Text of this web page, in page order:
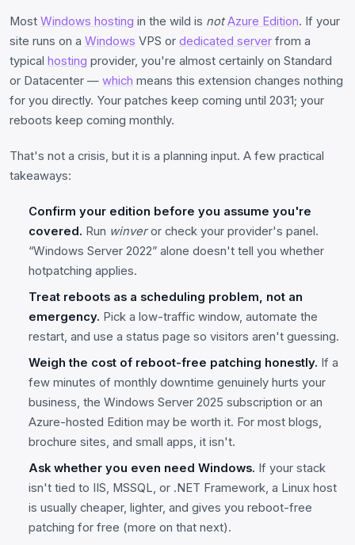
Most Windows hosting in the wild is not Azure Edition. If your
site runs on a Windows VPS or dedicated server from a
typical hosting provider, you're almost certainly on Standard
or Datacenter — which means this extension changes nothing
for you directly. Your patches keep coming until 2031; your
reboots keep coming monthly.
That's not a crisis, but it is a planning input. A few practical
takeaways:
Confirm your edition before you assume you're
covered. Run winveror check your provider's panel.
“Windows Server 2022” alone doesn't tell you whether
hotpatching applies.
Treat reboots as a scheduling problem, not an
emergency. Pick a low-traffic window, automate the
restart, and use a status page so visitors aren't guessing.
Weigh the cost of reboot-free patching honestly. If a
few minutes of monthly downtime genuinely hurts your
business, the Windows Server 2025 subscription or an
Azure-hosted Edition may be worth it. For most blogs,
brochure sites, and small apps, it isn't.
Ask whether you even need Windows. If your stack
isn't tied to IIS, MSSQL, or .NET Framework, a Linux host
is usually cheaper, lighter, and gives you reboot-free
patching for free (more on that next).